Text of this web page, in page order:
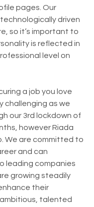
pages. Our
driven
so it’s important to
is reflected in
level on
a job you love
challenging as we
our 3rd lockdown of
however Riada
We are committed to
and can
leading companies
growing steadily
their
talented